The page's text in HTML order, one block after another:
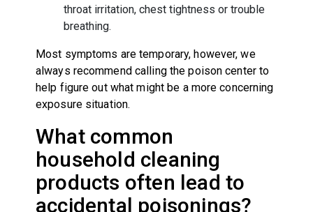
throat irritation, chest tightness or trouble
breathing.
Most symptoms are temporary, however, we
always recommend calling the poison center to
help figure out what might be a more concerning
exposure situation.
What common
household cleaning
products often lead to
accidental poisonings?